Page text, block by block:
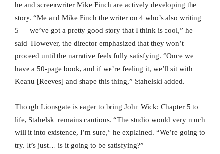
he and screenwriter Mike Finch are actively developing the
story. “Me and Mike Finch the writer on 4 who’s also writing
5 — we’ve got a pretty good story that I think is cool,” he
said. However, the director emphasized that they won’t
proceed until the narrative feels fully satisfying. “Once we
have a 50-page book, and if we’re feeling it, we’ll sit with
Keanu [Reeves] and shape this thing,” Stahelski added.
Though Lionsgate is eager to bring John Wick: Chapter 5 to
life, Stahelski remains cautious. “The studio would very much
will it into existence, I’m sure,” he explained. “We’re going to
try. It’s just… is it going to be satisfying?”